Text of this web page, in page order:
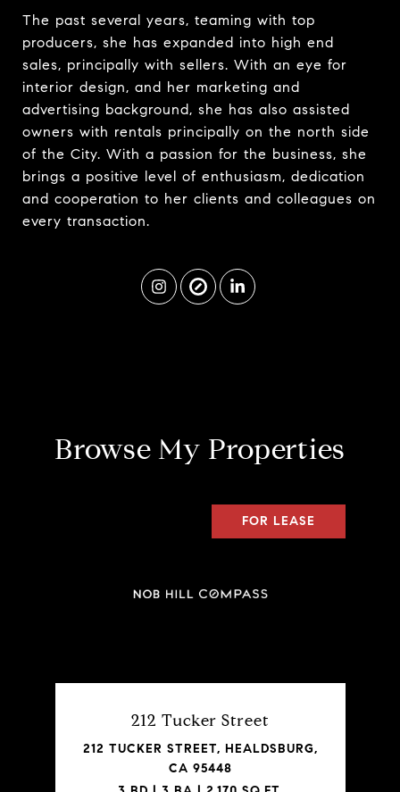
The past several years, teaming with top
producers, she has expanded into high end
sales, principally with sellers. With an eye for
interior design, and her marketing and
advertising background, she has also assisted
owners with rentals principally on the north side
of the City. With a passion for the business, she
brings a positive level of enthusiasm, dedication
and cooperation to her clients and colleagues on
every transaction.
Browse My Properties
FOR LEASE
212 Tucker Street
212 TUCKER STREET, HEALDSBURG,
CA 95448